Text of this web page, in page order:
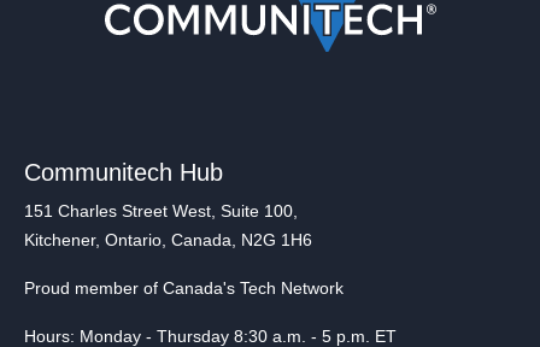
Communitech Hub
151 Charles Street West, Suite 100,
Kitchener, Ontario, Canada, N2G 1H6
Proud member of Canada's Tech Network
Hours: Monday - Thursday 8:30 a.m. - 5 p.m. ET